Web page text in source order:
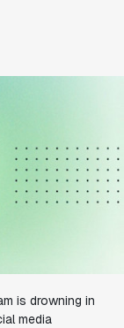
is drowning in
media